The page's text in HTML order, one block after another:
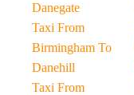
Danegate
Taxi From
Birmingham To
Danehill
Taxi From